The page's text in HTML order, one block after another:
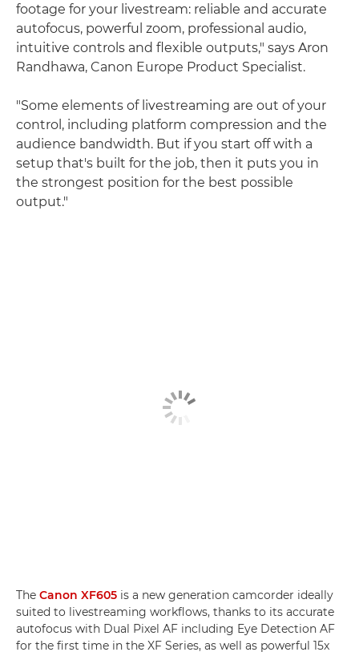
footage for your livestream: reliable and accurate
autofocus, powerful zoom, professional audio,
intuitive controls and flexible outputs," says Aron
Randhawa, Canon Europe Product Specialist.
"Some elements of livestreaming are out of your
control, including platform compression and the
audience bandwidth. But if you start off with a
setup that's built for the job, then it puts you in
the strongest position for the best possible
output."
The Canon XF605 is a new generation camcorder ideally
suited to livestreaming workflows, thanks to its accurate
autofocus with Dual Pixel AF including Eye Detection AF
for the first time in the XF Series, as well as powerful 15x